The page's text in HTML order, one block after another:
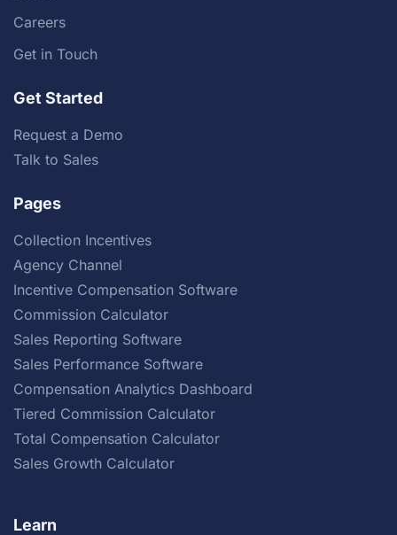
Careers
Get in Touch
Get Started
Request a Demo
Talk to Sales
Pages
Collection Incentives
Agency Channel
Incentive Compensation Software
Commission Calculator
Sales Reporting Software
Sales Performance Software
Compensation Analytics Dashboard
Tiered Commission Calculator
Total Compensation Calculator
Sales Growth Calculator
Learn